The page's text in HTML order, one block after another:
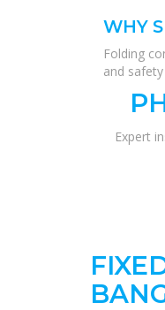
WHY
Folding
and
Expert